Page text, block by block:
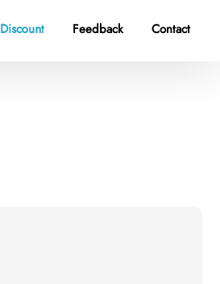
Discount Feedback Contact